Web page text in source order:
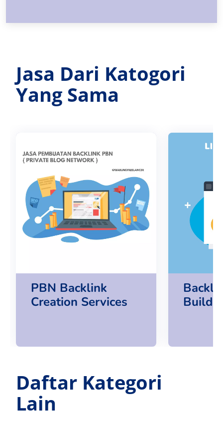
Jasa Dari Katogori
Yang Sama
PBN Backlink
Creation Services
Daftar Kategori
Lain